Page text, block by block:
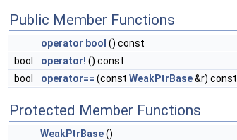
Public Member Functions
operator bool () const
bool
operator! () const
bool
operator== (const WeakPtrBase&r) const
Protected Member Functions
WeakPtrBase()